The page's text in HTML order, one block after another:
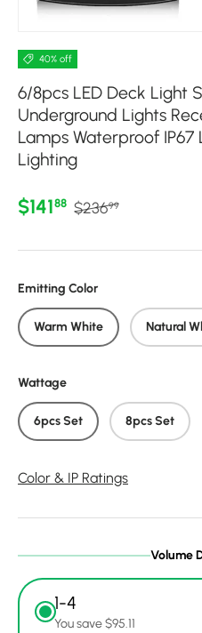
40% off
6/8pcs LED Deck Light
Underground Lights
Lamps Waterproof
Lighting
Sale price
$14188 Regular price
$23699
Emitting Color
Warm White Natural
Wattage
6pcs Set 8pcs Set
Color & IP Ratings
Volume
1-4
You save $95.11